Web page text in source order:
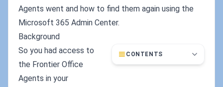
Agents went and how to find them again using the
Microsoft 365 Admin Center.
Background
CONTENTS
So you had access to
the Frontier Office
Agents in your